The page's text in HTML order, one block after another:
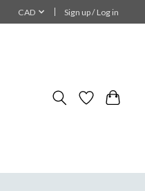
CAD Sign up / Log in